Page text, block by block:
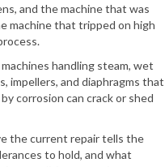
and the machine that was
machine that tripped on high
handling steam, wet
impellers, and diaphragms that
corrosion can crack or shed
the current repair tells the
to hold, and what